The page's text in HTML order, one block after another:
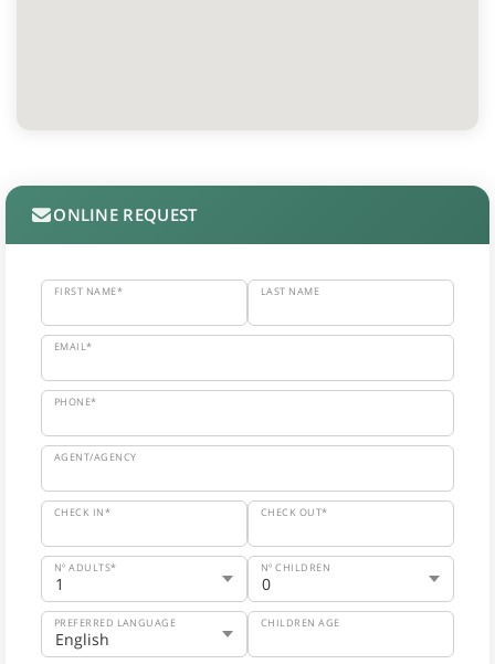
ONLINE REQUEST
FIRST NAME* LAST NAME
EMAIL*
PHONE*
AGENT/AGENCY
CHECK IN* CHECK OUT*
Nº ADULTS* Nº CHILDREN
PREFERRED LANGUAGE CHILDREN AGE